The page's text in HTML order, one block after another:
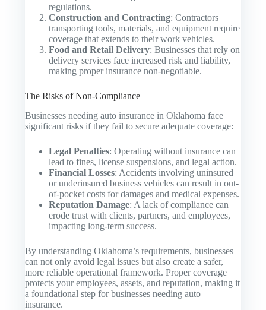
regulations.
Construction and Contracting: Contractors
transporting tools, materials, and equipment require
coverage that extends to their work vehicles.
Food and Retail Delivery: Businesses that rely on
delivery services face increased risk and liability,
making proper insurance non-negotiable.
The Risks of Non-Compliance
Businesses needing auto insurance in Oklahoma face
significant risks if they fail to secure adequate coverage:
Legal Penalties: Operating without insurance can
lead to fines, license suspensions, and legal action.
Financial Losses: Accidents involving uninsured
or underinsured business vehicles can result in out-
of-pocket costs for damages and medical expenses.
Reputation Damage: A lack of compliance can
erode trust with clients, partners, and employees,
impacting long-term success.
By understanding Oklahoma’s requirements, businesses
can not only avoid legal issues but also create a safer,
more reliable operational framework. Proper coverage
protects your employees, assets, and reputation, making it
a foundational step for businesses needing auto
insurance.